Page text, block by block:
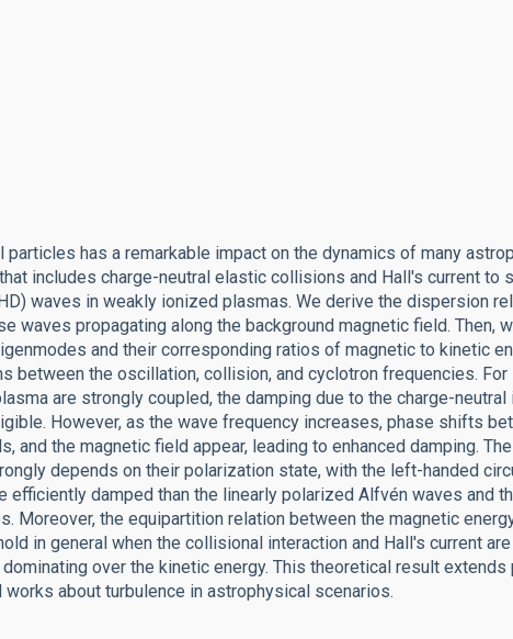
has a remarkable impact on the dynamics of many
includes charge-neutral elastic collisions and Hall's current to
waves in weakly ionized plasmas. We derive the dispersion
waves propagating along the background magnetic field. Then,
and their corresponding ratios of magnetic to kinetic
between the oscillation, collision, and cyclotron frequencies. For
are strongly coupled, the damping due to the charge-neutral
However, as the wave frequency increases, phase shifts
and the magnetic field appear, leading to enhanced damping.
depends on their polarization state, with the left-handed
damped than the linearly polarized Alfvén waves and
Moreover, the equipartition relation between the magnetic
in general when the collisional interaction and Hall's current
over the kinetic energy. This theoretical result extends
about turbulence in astrophysical scenarios.